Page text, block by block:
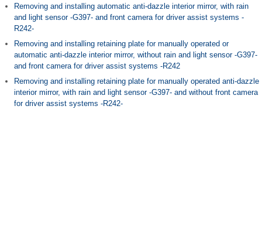
Removing and installing automatic anti-dazzle interior mirror, with rain
and light sensor -G397- and front camera for driver assist systems -
R242-
Removing and installing retaining plate for manually operated or
automatic anti-dazzle interior mirror, without rain and light sensor -G397-
and front camera for driver assist systems -R242
Removing and installing retaining plate for manually operated anti-dazzle
interior mirror, with rain and light sensor -G397- and without front camera
for driver assist systems -R242-